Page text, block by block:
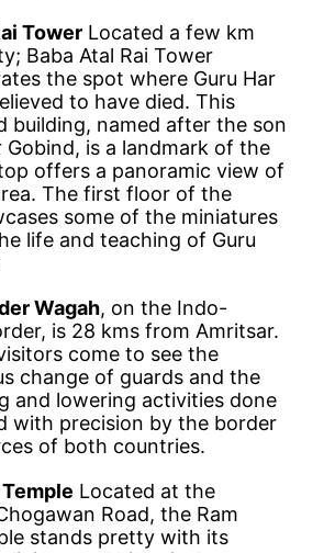
Tower Located a few km
Baba Atal Rai Tower
the spot where Guru Har
to have died. This
building, named after the son
Gobind, is a landmark of the
offers a panoramic view of
The first floor of the
some of the miniatures
life and teaching of Guru
Wagah, on the Indo-
is 28 kms from Amritsar.
come to see the
change of guards and the
and lowering activities done
with precision by the border
of both countries.
Located at the
Road, the Ram
stands pretty with its